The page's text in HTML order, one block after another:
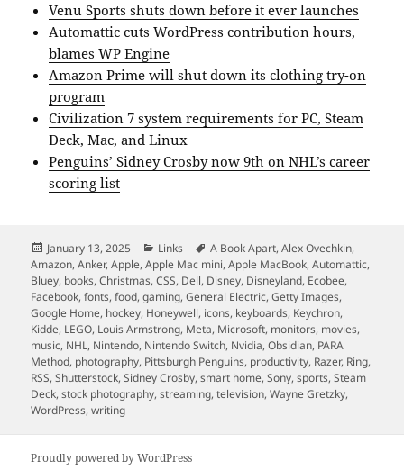
Venu Sports shuts down before it ever launches
Automattic cuts WordPress contribution hours,
blames WP Engine
Amazon Prime will shut down its clothing try-on
program
Civilization 7 system requirements for PC, Steam
Deck, Mac, and Linux
Penguins’ Sidney Crosby now 9th on NHL’s career
scoring list
Posted
on
January 13, 2025 Categories
Links Tags
A Book Apart,Alex Ovechkin,
Amazon,Anker,Apple,Apple Mac mini,Apple MacBook,Automattic,
Bluey, books,Christmas,CSS, Dell, Disney, Disneyland, Ecobee,
Facebook,fonts,food,gaming,General Electric,Getty Images,
Google Home, hockey, Honeywell, icons, keyboards, Keychron,
Kidde, LEGO, Louis Armstrong, Meta, Microsoft, monitors, movies,
music, NHL, Nintendo, Nintendo Switch, Nvidia,Obsidian, PARA
Method, photography, Pittsburgh Penguins, productivity, Razer, Ring,
RSS,Shutterstock,Sidney Crosby,smart home,Sony,sports,Steam
Deck,stock photography,streaming,television,Wayne Gretzky,
WordPress,writing
Proudly powered by WordPress